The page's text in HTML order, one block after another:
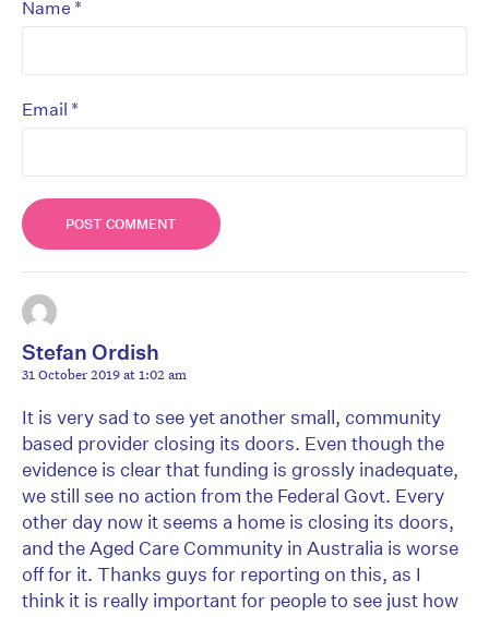
Name *
Email *
Stefan Ordish
31 October 2019 at 1:02 am
It is very sad to see yet another small, community
based provider closing its doors. Even though the
evidence is clear that funding is grossly inadequate,
we still see no action from the Federal Govt. Every
other day now it seems a home is closing its doors,
and the Aged Care Community in Australia is worse
off for it. Thanks guys for reporting on this, as I
think it is really important for people to see just how